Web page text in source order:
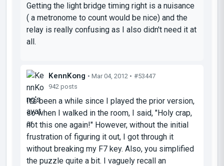
Getting the light bridge timing right is a nuisance
( a metronome to count would be nice) and the
relay is really confusing as I also didn't need it at
all.
KennKong • Mar 04, 2012 • #53447
942 posts
It's been a while since I played the prior version,
so when I walked in the room, I said, "Holy crap,
not this one again!" However, without the initial
frustration of figuring it out, I got through it
without breaking my F7 key. Also, you simplified
the puzzle quite a bit. I vaguely recall an